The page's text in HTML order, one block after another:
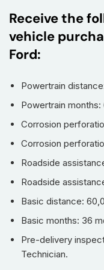
Step inside and
cutting-edge
opulent
occupants. The
ample space for up
abounds with a
Android Auto,
assistance
Departure Warning,
the open air with the
effortlessly
comprehensive
is further enhanced
Receive the
vehicle
Ford:
Powertrain
Powertrain months:
Corrosion
Corrosion
Roadside
Roadside
Basic distance:
Basic months: 36
Pre-delivery
Technician.